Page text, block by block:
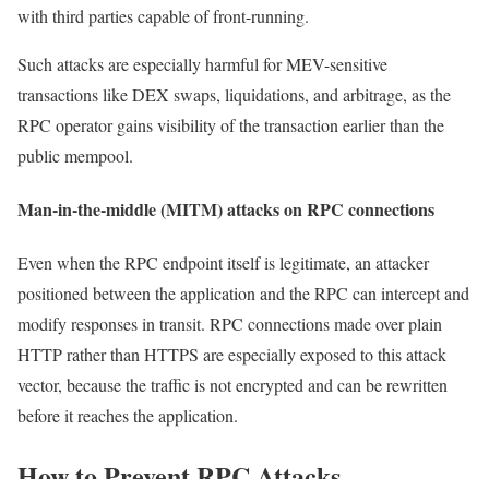
with third parties capable of front-running.
Such attacks are especially harmful for MEV-sensitive
transactions like DEX swaps, liquidations, and arbitrage, as the
RPC operator gains visibility of the transaction earlier than the
public mempool.
Man-in-the-middle (MITM) attacks on RPC connections
Even when the RPC endpoint itself is legitimate, an attacker
positioned between the application and the RPC can intercept and
modify responses in transit. RPC connections made over plain
HTTP rather than HTTPS are especially exposed to this attack
vector, because the traffic is not encrypted and can be rewritten
before it reaches the application.